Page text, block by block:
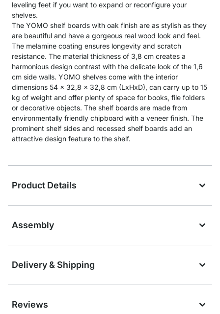
leveling feet if you want to expand or reconfigure your
shelves.
The YOMO shelf boards with oak finish are as stylish as they
are beautiful and have a gorgeous real wood look and feel.
The melamine coating ensures longevity and scratch
resistance. The material thickness of 3,8 cm creates a
harmonious design contrast with the delicate look of the 1,6
cm side walls. YOMO shelves come with the interior
dimensions 54 x 32,8 x 32,8 cm (LxHxD), can carry up to 15
kg of weight and offer plenty of space for books, file folders
or decorative objects. The shelf boards are made from
environmentally friendly chipboard with a veneer finish. The
prominent shelf sides and recessed shelf boards add an
attractive design feature to the shelf.
Product Details
Assembly
Delivery & Shipping
Reviews